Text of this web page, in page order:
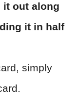
it out along
it in half
simply